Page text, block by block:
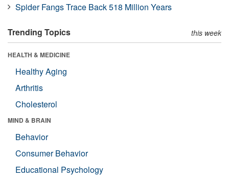
Spider Fangs Trace Back 518 Million Years
Trending Topics this week
HEALTH & MEDICINE
Healthy Aging
Arthritis
Cholesterol
MIND & BRAIN
Behavior
Consumer Behavior
Educational Psychology